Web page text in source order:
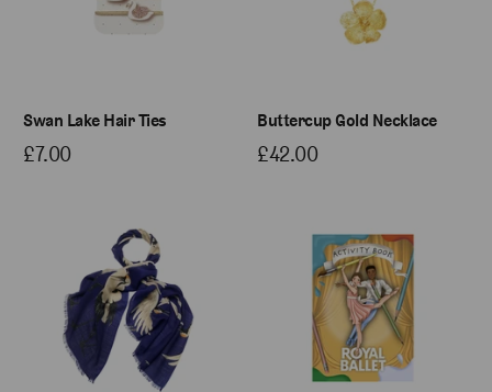
Swan Lake Hair Ties
£7.00
Buttercup Gold Necklace
£42.00